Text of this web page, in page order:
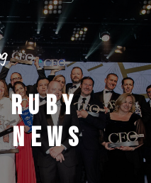
NEWS